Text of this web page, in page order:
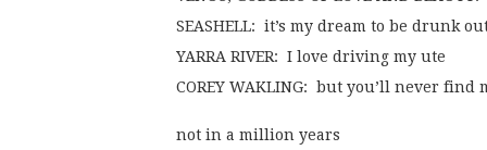
SEASHELL:  it’s my dream to be drunk
YARRA RIVER:  I love driving my ute
COREY WAKLING:  but you’ll never find
not in a million years